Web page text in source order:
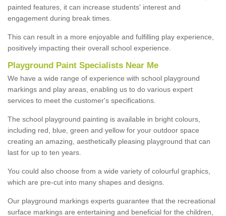
painted features, it can increase students' interest and
engagement during break times.
This can result in a more enjoyable and fulfilling play experience,
positively impacting their overall school experience.
Playground Paint Specialists Near Me
We have a wide range of experience with school playground
markings and play areas, enabling us to do various expert
services to meet the customer's specifications.
The school playground painting is available in bright colours,
including red, blue, green and yellow for your outdoor space
creating an amazing, aesthetically pleasing playground that can
last for up to ten years.
You could also choose from a wide variety of colourful graphics,
which are pre-cut into many shapes and designs.
Our playground markings experts guarantee that the recreational
surface markings are entertaining and beneficial for the children,